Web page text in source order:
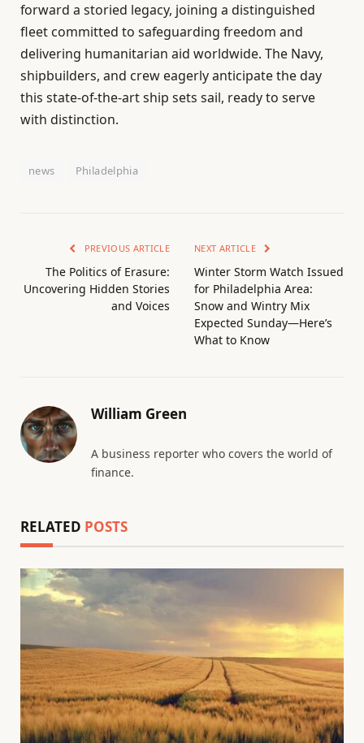
forward a storied legacy, joining a distinguished
fleet committed to safeguarding freedom and
delivering humanitarian aid worldwide. The Navy,
shipbuilders, and crew eagerly anticipate the day
this state-of-the-art ship sets sail, ready to serve
with distinction.
news Philadelphia
PREVIOUS ARTICLE
The Politics of Erasure:
Uncovering Hidden Stories
and Voices
NEXT ARTICLE
Winter Storm Watch Issued
for Philadelphia Area:
Snow and Wintry Mix
Expected Sunday—Here’s
What to Know
William Green
A business reporter who covers the world of
finance.
RELATED POSTS